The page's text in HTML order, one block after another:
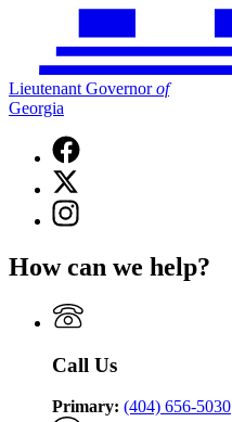
Lieutenant Governorof
Georgia
Facebook
page
for
Lieutenant
Governor
Georgia
X
(Twitter)
page
Governor
Georgia
Instagram
page
Lieutenant
of
Georgia
How can we help?
Call Us
Primary: (404) 656-5030